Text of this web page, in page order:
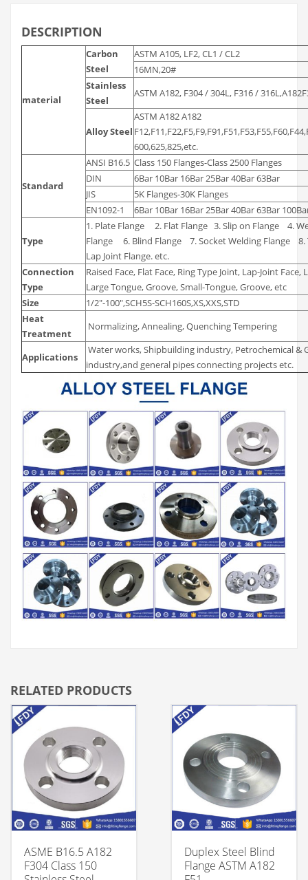
DESCRIPTION
material
Carbon
Steel
ASTM A105, LF2, CL1 / CL2
16MN,20#
Stainless
Steel
ASTM A182, F304 / 304L, F316 /
Alloy Steel
ASTM A182 A182
600,625,825,etc.
Standard
ANSI B16.5 Class 150 Flanges-Class 2500 Flanges
DIN
6Bar 10Bar 16Bar 25Bar 40Bar 63Bar
JIS
5K Flanges-30K Flanges
EN1092-1
6Bar 10Bar 16Bar 25Bar 40Bar 63Bar
Type
1. Plate Flange 2. Flat Flange 3. Slip on Flange 4.
Flange 6. Blind Flange 7. Socket Welding Flange
Lap Joint Flange. etc.
Connection
Type
Raised Face, Flat Face, Ring Type Joint, Lap-Joint
Large Tongue, Groove, Small-Tongue, Groove, etc
Size
1/2″-100″,SCH5S-SCH160S,XS,XXS,STD
Heat
Treatment
Normalizing, Annealing, Quenching Tempering
Applications
Water works, Shipbuilding industry, Petrochemical &
industry,and general pipes connecting projects etc.
RELATED PRODUCTS
ASME B16.5 A182
F304 Class 150
Duplex Steel Blind
Flange ASTM A182